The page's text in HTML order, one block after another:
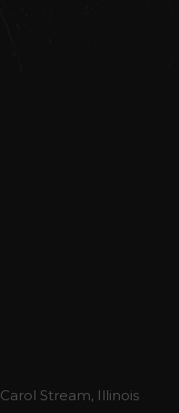
Carol Stream, Illinois